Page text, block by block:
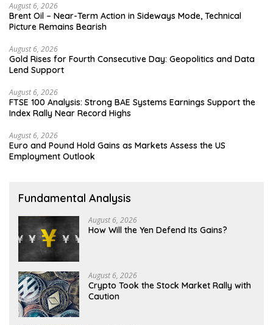
August 6, 2026
Brent Oil – Near-Term Action in Sideways Mode, Technical
Picture Remains Bearish
August 6, 2026
Gold Rises for Fourth Consecutive Day: Geopolitics and Data
Lend Support
August 6, 2026
FTSE 100 Analysis: Strong BAE Systems Earnings Support the
Index Rally Near Record Highs
August 6, 2026
Euro and Pound Hold Gains as Markets Assess the US
Employment Outlook
Fundamental Analysis
August 6, 2026
How Will the Yen Defend Its Gains?
August 6, 2026
Crypto Took the Stock Market Rally with
Caution